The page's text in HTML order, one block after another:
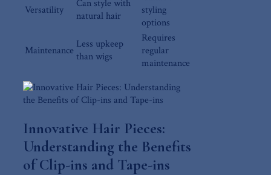
Versatility
Can style with
natural hair
styling
options
Maintenance
Less upkeep
⁣than wigs
Requires
regular
maintenance
Innovative Hair Pieces:
Understanding the Benefits
of Clip-ins ⁢and Tape-ins